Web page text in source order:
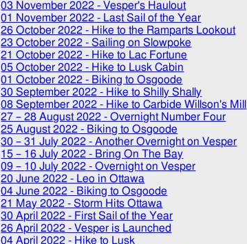
03 November 2022 - Vesper's Haulout
01 November 2022 - Last Sail of the Year
26 October 2022 - Hike to the Ramparts Lookout
23 October 2022 - Sailing on Slowpoke
21 October 2022 - Hike to Lac Fortune
05 October 2022 - Hike to Lusk Cabin
01 October 2022 - Biking to Osgoode
30 September 2022 - Hike to Shilly Shally
08 September 2022 - Hike to Carbide Willson's Mill
27 –28 August 2022 - Overnight Number Four
25 August 2022 - Biking to Osgoode
30 –31 July 2022 - Another Overnight on Vesper
15 – 16 July 2022 - Bring On The Bay
09 – 10 July 2022 - Overnight on Vesper
20 June 2022 - Leo in Ottawa
04 June 2022 - Biking to Osgoode
21 May 2022 - Storm Hits Ottawa
30 April 2022 - First Sail of the Year
26 April 2022 - Vesper is Launched
04 April 2022 - Hike to Lusk